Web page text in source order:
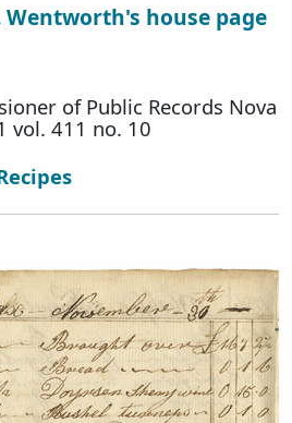
Wentworth's house page
of Public Records Nova
vol. 411 no. 10